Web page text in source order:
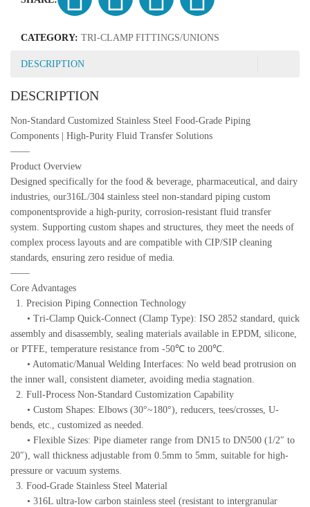
CATEGORY: TRI-CLAMP FITTINGS/UNIONS
DESCRIPTION
DESCRIPTION
Non-Standard Customized Stainless Steel Food-Grade Piping
Components | High-Purity Fluid Transfer Solutions
——
Product Overview
Designed specifically for the food & beverage, pharmaceutical, and dairy
industries, our316L/304 stainless steel non-standard piping custom
componentsprovide a high-purity, corrosion-resistant fluid transfer
system. Supporting custom shapes and structures, they meet the needs of
complex process layouts and are compatible with CIP/SIP cleaning
standards, ensuring zero residue of media.
——
Core Advantages
1. Precision Piping Connection Technology
• Tri-Clamp Quick-Connect (Clamp Type): ISO 2852 standard, quick
assembly and disassembly, sealing materials available in EPDM, silicone,
or PTFE, temperature resistance from -50℃ to 200℃.
• Automatic/Manual Welding Interfaces: No weld bead protrusion on
the inner wall, consistent diameter, avoiding media stagnation.
2. Full-Process Non-Standard Customization Capability
• Custom Shapes: Elbows (30°~180°), reducers, tees/crosses, U-
bends, etc., customized as needed.
• Flexible Sizes: Pipe diameter range from DN15 to DN500 (1/2″ to
20″), wall thickness adjustable from 0.5mm to 5mm, suitable for high-
pressure or vacuum systems.
3. Food-Grade Stainless Steel Material
• 316L ultra-low carbon stainless steel (resistant to intergranular